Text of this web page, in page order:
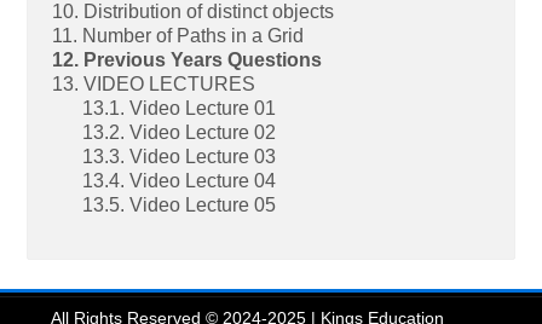
10. Distribution of distinct objects
11. Number of Paths in a Grid
12. Previous Years Questions
13. VIDEO LECTURES
13.1. Video Lecture 01
13.2. Video Lecture 02
13.3. Video Lecture 03
13.4. Video Lecture 04
13.5. Video Lecture 05
All Rights Reserved © 2024-2025 | Kings Education